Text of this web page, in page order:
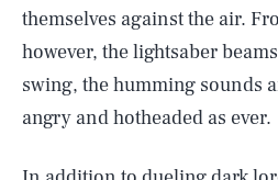
themselves against the air.
however, the lightsaber
swing, the humming sounds
angry and hotheaded as ever.